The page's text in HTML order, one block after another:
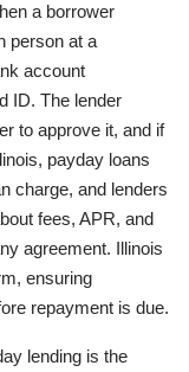
a borrower
person at a
account
ID. The lender
to approve it, and if
payday loans
charge, and lenders
fees, APR, and
agreement. Illinois
ensuring
repayment is due.
lending is the